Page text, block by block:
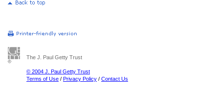
The J. Paul Getty Trust
© 2004 J. Paul Getty Trust
Terms of Use / Privacy Policy / Contact Us